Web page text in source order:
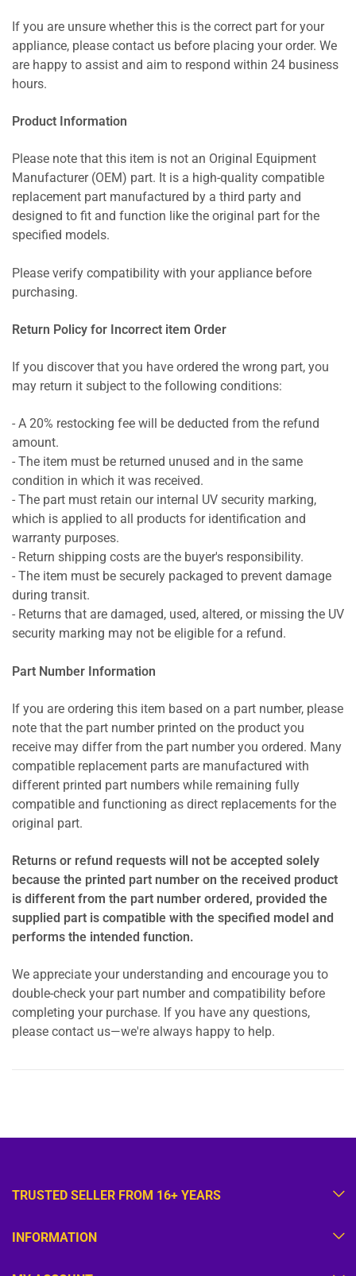
If you are unsure whether this is the correct part for your
appliance, please contact us before placing your order. We
are happy to assist and aim to respond within 24 business
hours.
Product Information
Please note that this item is not an Original Equipment
Manufacturer (OEM) part. It is a high-quality compatible
replacement part manufactured by a third party and
designed to fit and function like the original part for the
specified models.
Please verify compatibility with your appliance before
purchasing.
Return Policy for Incorrect item Order
If you discover that you have ordered the wrong part, you
may return it subject to the following conditions:
- A 20% restocking fee will be deducted from the refund
amount.
- The item must be returned unused and in the same
condition in which it was received.
- The part must retain our internal UV security marking,
which is applied to all products for identification and
warranty purposes.
- Return shipping costs are the buyer's responsibility.
- The item must be securely packaged to prevent damage
during transit.
- Returns that are damaged, used, altered, or missing the UV
security marking may not be eligible for a refund.
Part Number Information
If you are ordering this item based on a part number, please
note that the part number printed on the product you
receive may differ from the part number you ordered. Many
compatible replacement parts are manufactured with
different printed part numbers while remaining fully
compatible and functioning as direct replacements for the
original part.
Returns or refund requests will not be accepted solely
because the printed part number on the received product
is different from the part number ordered, provided the
supplied part is compatible with the specified model and
performs the intended function.
We appreciate your understanding and encourage you to
double-check your part number and compatibility before
completing your purchase. If you have any questions,
please contact us—we're always happy to help.
TRUSTED SELLER FROM 16+ YEARS
INFORMATION